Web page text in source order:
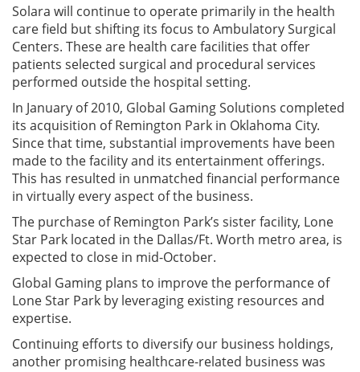
Solara will continue to operate primarily in the health
care field but shifting its focus to Ambulatory Surgical
Centers. These are health care facilities that offer
patients selected surgical and procedural services
performed outside the hospital setting.
In January of 2010, Global Gaming Solutions completed
its acquisition of Remington Park in Oklahoma City.
Since that time, substantial improvements have been
made to the facility and its entertainment offerings.
This has resulted in unmatched financial performance
in virtually every aspect of the business.
The purchase of Remington Park’s sister facility, Lone
Star Park located in the Dallas/Ft. Worth metro area, is
expected to close in mid-October.
Global Gaming plans to improve the performance of
Lone Star Park by leveraging existing resources and
expertise.
Continuing efforts to diversify our business holdings,
another promising healthcare-related business was